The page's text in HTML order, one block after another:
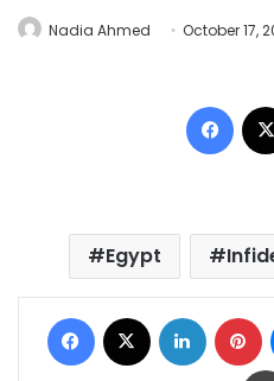
Nadia Ahmed October 17,
Egypt
Facebook LinkedIn